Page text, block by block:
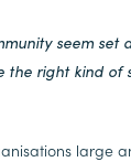
seem set
the right kind of
large